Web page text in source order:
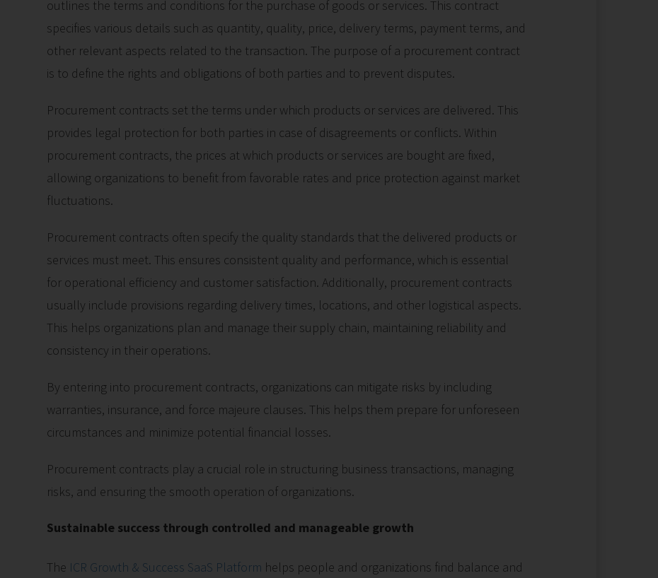
outlines the terms and conditions for the purchase of goods or services. This contract
specifies various details such as quantity, quality, price, delivery terms, payment terms, and
other relevant aspects related to the transaction. The purpose of a procurement contract
is to define the rights and obligations of both parties and to prevent disputes.
Procurement contracts set the terms under which products or services are delivered. This
provides legal protection for both parties in case of disagreements or conflicts. Within
procurement contracts, the prices at which products or services are bought are fixed,
allowing organizations to benefit from favorable rates and price protection against market
fluctuations.
Procurement contracts often specify the quality standards that the delivered products or
services must meet. This ensures consistent quality and performance, which is essential
for operational efficiency and customer satisfaction. Additionally, procurement contracts
usually include provisions regarding delivery times, locations, and other logistical aspects.
This helps organizations plan and manage their supply chain, maintaining reliability and
consistency in their operations.
By entering into procurement contracts, organizations can mitigate risks by including
warranties, insurance, and force majeure clauses. This helps them prepare for unforeseen
circumstances and minimize potential financial losses.
Procurement contracts play a crucial role in structuring business transactions, managing
risks, and ensuring the smooth operation of organizations.
Sustainable success through controlled and manageable growth
The ICR Growth & Success SaaS Platform helps people and organizations find balance and